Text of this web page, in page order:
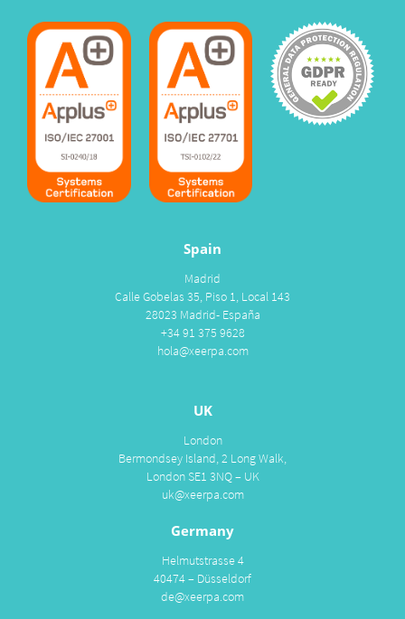
Spain
Madrid
Calle Gobelas 35, Piso 1, Local 143
28023 Madrid- España
+34 91 375 9628
hola@xeerpa.com
UK
London
Bermondsey Island, 2 Long Walk,
London SE1 3NQ – UK
uk@xeerpa.com
Germany
Helmutstrasse 4
40474 – Düsseldorf
de@xeerpa.com